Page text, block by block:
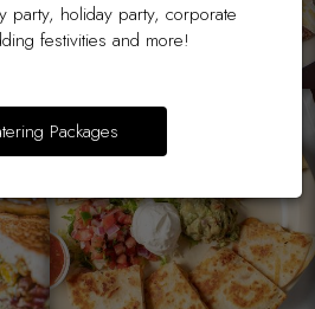
party, holiday party, corporate
festivities and more!
Packages